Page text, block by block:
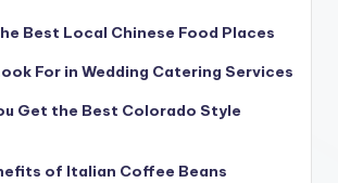
Best Local Chinese Food Places
For in Wedding Catering Services
Get the Best Colorado Style
of Italian Coffee Beans